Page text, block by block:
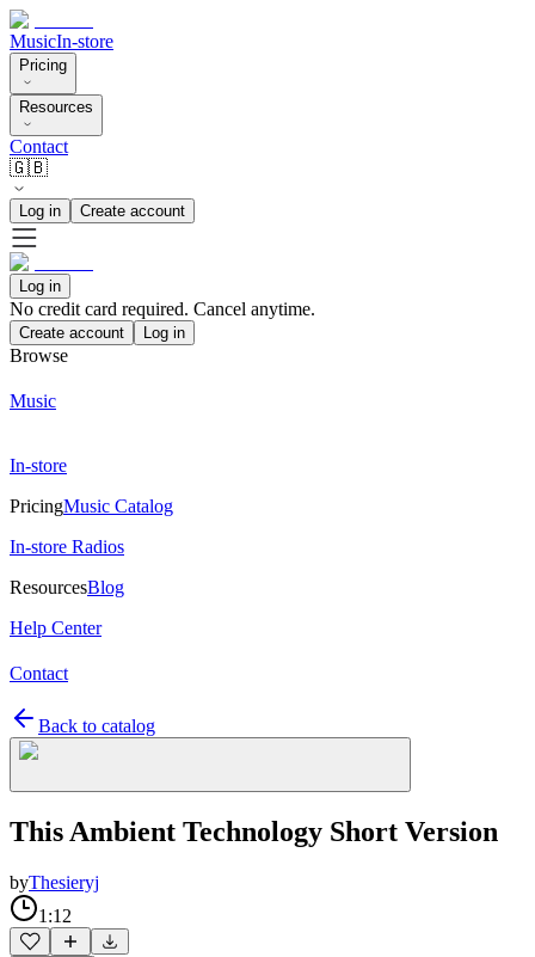
MusicIn-store
Pricing
Resources
Contact
🇬🇧
Log in Create account
Log in
No credit card required. Cancel anytime.
Create account Log in
Browse
Music
In-store
PricingMusic Catalog
In-store Radios
ResourcesBlog
Help Center
Contact
Back to catalog
This Ambient Technology Short Version
byThesieryj
1:12